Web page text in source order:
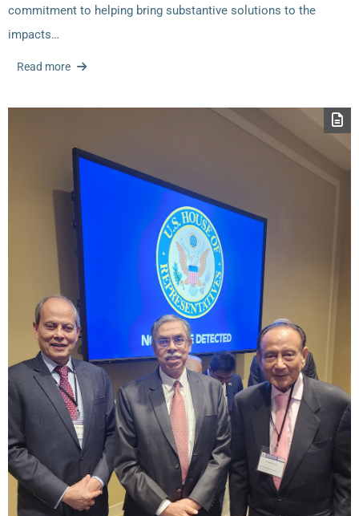
commitment to helping bring substantive solutions to the
impacts…
Read more